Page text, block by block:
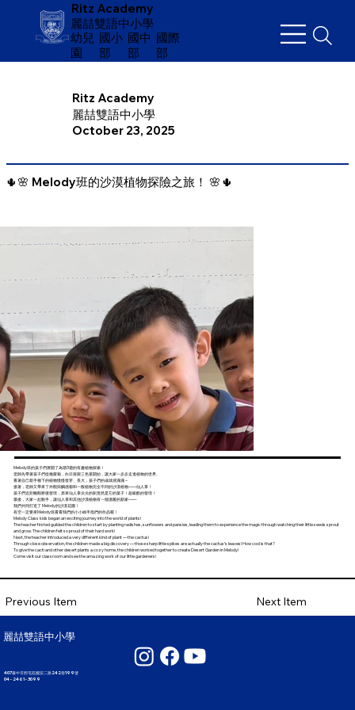
Ritz Academy
麗喆雙語中小學
幼兒
園
​國小
部
國中
部
國際
部
Ritz Academy
麗喆雙語中小學
October 23, 2025
🌵🌸 Melody班的沙漠植物探險之旅！ 🌸🌵
Melody班的孩子們展開了為期3週的有趣植物探索！
老師先帶著孩子們從種蘿蔔，向日葵跟三色堇開始，讓大家一步步走進植物的世界。
看著自己親手種下的植物慢慢發芽、長大，孩子們的成就感滿滿～
接著，老師又帶來了外觀與觸感都和一般植物完全不同的沙漠植物——仙人掌！
孩子們近距離觀察後發現，原來仙人掌尖尖的刺竟然是它的葉子！超級酷的發現！
最後，大家一起動手，讓仙人掌和其他沙漠植物有一個溫暖的新家——
我們共同打造了 Melody的沙漠花園！
有空一定要來Melody班看看我們的小小綠手指們的作品喔！
Melody Class kids began an exciting journey into the world of plants!
The teacher firsted guilded the children to start by planting radishes, sunflowers and pansies, leading them to experience the magic through watching their little seeds sprout
and grow. The children felt so proud of their hard work!
Next, the teacher introduced a very different kind of plant — the cactus!
Through close observation, the children made a big discovery — those sharp little spikes are actually the cactus’s leaves! How cool is that?
To give the cacti and other desert plants a cozy home, the children worked together to create Desert Garden in Melody!
Come visit our classroom and see the amazing work of our little gardeners!
Previous Item Next Item
麗喆雙語中小學
407臺中市西屯區國安二路242巷199號
04 - 2461 - 3099